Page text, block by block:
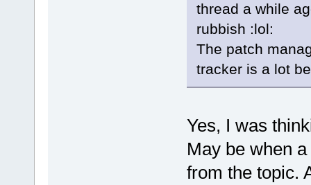
thread a while
rubbish :lol:
The patch
tracker is a lot
Yes, I was
May be when
from the topic.